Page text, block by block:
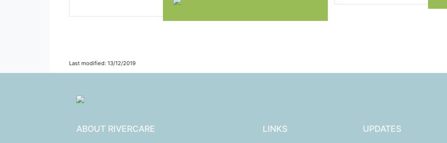
Last modified: 13/12/2019
ABOUT RIVERCARE LINKS UPDATES